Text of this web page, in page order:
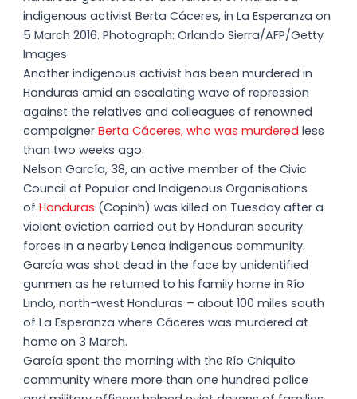
indigenous activist Berta Cáceres, in La Esperanza on
5 March 2016. Photograph: Orlando Sierra/AFP/Getty
Images
Another indigenous activist has been murdered in
Honduras amid an escalating wave of repression
against the relatives and colleagues of renowned
campaignerBerta Cáceres, who was murderedless
than two weeks ago.
Nelson García, 38, an active member of the Civic
Council of Popular and Indigenous Organisations
ofHonduras (Copinh) was killed on Tuesday after a
violent eviction carried out by Honduran security
forces in a nearby Lenca indigenous community.
García was shot dead in the face by unidentified
gunmen as he returned to his family home in Río
Lindo, north-west Honduras – about 100 miles south
of La Esperanza where Cáceres was murdered at
home on 3 March.
García spent the morning with the Río Chiquito
community where more than one hundred police